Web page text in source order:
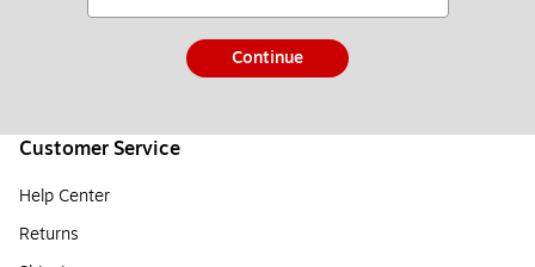
Continue
Customer Service
Help Center
Returns